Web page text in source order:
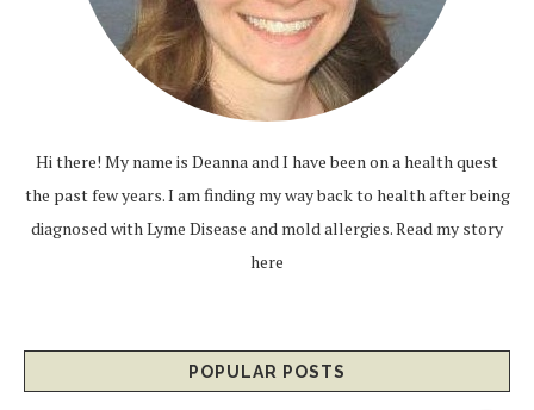
Hi there! My name is Deanna and I have been on a health quest
the past few years. I am finding my way back to health after being
diagnosed with Lyme Disease and mold allergies.Read my story
here
POPULAR POSTS